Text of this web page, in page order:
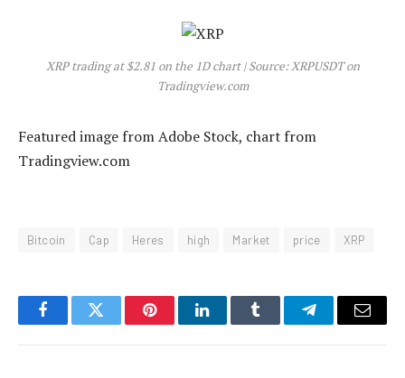
XRP trading at $2.81 on the 1D chart | Source: XRPUSDT on
Tradingview.com
Featured image from Adobe Stock, chart from
Tradingview.com
Bitcoin Cap Heres high Market price XRP
FacebookTwitter PinterestLinkedInTumblr TelegramEmail